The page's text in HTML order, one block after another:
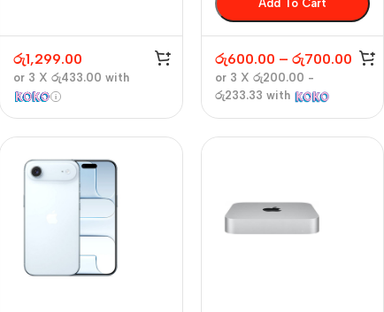
රු1,299.00
or 3 Xරු433.00 with
Add To Cart
රු600.00 – රු700.00
or 3 X රු200.00 -
රු233.33 with